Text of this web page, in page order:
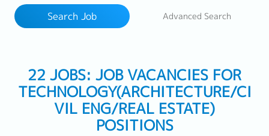
Search Job Advanced Search
22 JOBS: JOB VACANCIES FOR
TECHNOLOGY(ARCHITECTURE/CI
VIL ENG/REAL ESTATE)
POSITIONS